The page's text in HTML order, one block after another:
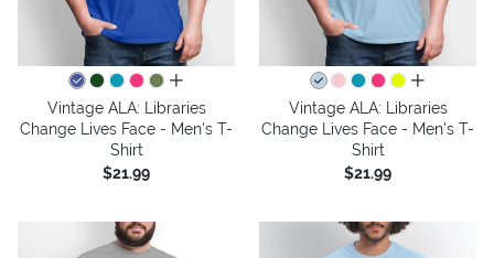
all colors
Vintage ALA: Libraries
Change Lives Face - Men's T-
Shirt
$21.99
all colors
Vintage ALA: Libraries
Change Lives Face - Men's T-
Shirt
$21.99